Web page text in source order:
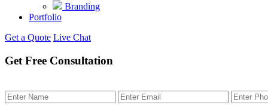
Branding
Portfolio
Get a Quote Live Chat
Get Free Consultation